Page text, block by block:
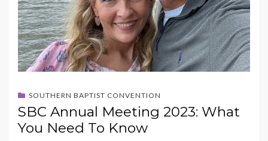
SOUTHERN BAPTIST CONVENTION
SBC Annual Meeting 2023: What
You Need To Know